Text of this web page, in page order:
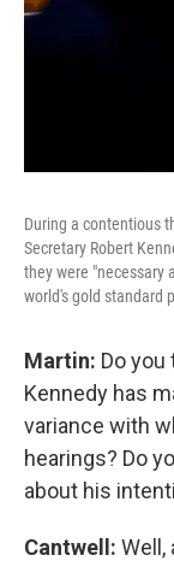
During a contentious
Secretary Robert
they were "necessary
world's gold standard
Martin: Do
Kennedy has
variance with
hearings? Do
about his
Cantwell: Well,